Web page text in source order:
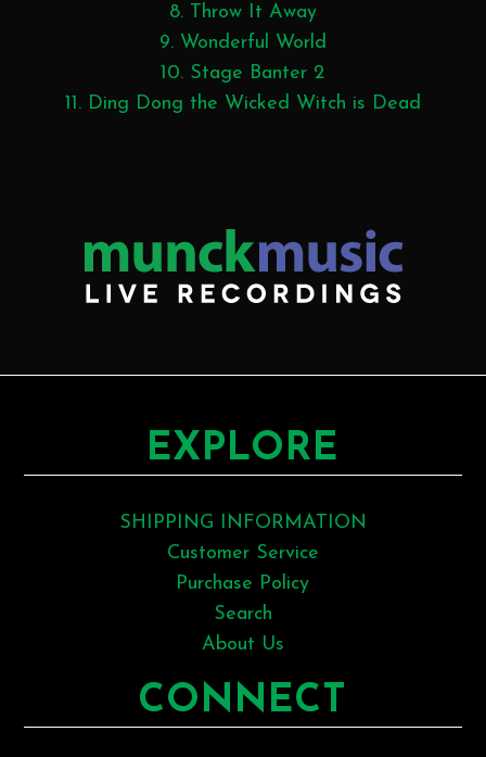
8. Throw It Away
9. Wonderful World
10. Stage Banter 2
11. Ding Dong the Wicked Witch is Dead
EXPLORE
SHIPPING INFORMATION
Customer Service
Purchase Policy
Search
About Us
CONNECT